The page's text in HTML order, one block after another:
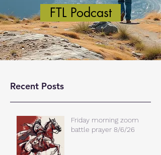
FTL Podcast
Recent Posts
Friday morning zoom
battle prayer 8/6/26